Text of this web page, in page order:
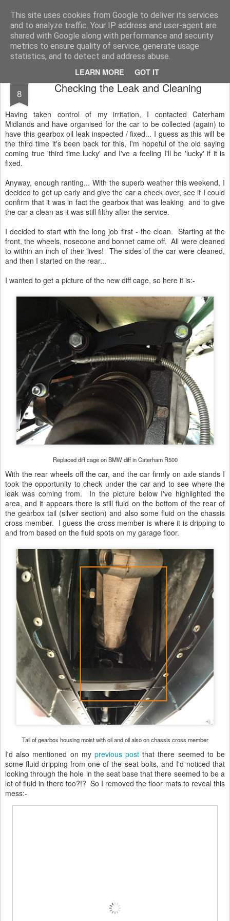
This site uses cookies from Google to deliver its services
and to analyze traffic. Your IP address and user-agent are
shared with Google along with performance and security
metrics to ensure quality of service, generate usage
statistics, and to detect and address abuse.
LEARN MORE GOT IT
2019 Caterham 270R Racing Blog Daniel French's third season of Caterham Racing. Competing in the 2019 Motul 270R Championship. This blog shows my full Caterham Journey from the build of the awesome R500 Duratec, the Academy Car in 2017, track day information, videos and race results.
8 Checking the Leak and Cleaning
Having taken control of my irritation, I contacted Caterham
Midlands and have organised for the car to be collected (again) to
have this gearbox oil leak inspected / fixed... I guess as this will be
the third time it's been back for this, I'm hopeful of the old saying
coming true 'third time lucky' and I've a feeling I'll be 'lucky' if it is
fixed.
Anyway, enough ranting... With the superb weather this weekend, I
decided to get up early and give the car a check over, see if I could
confirm that it was in fact the gearbox that was leaking and to give
the car a clean as it was still filthy after the service.
I decided to start with the long job first - the clean. Starting at the
front, the wheels, nosecone and bonnet came off. All were cleaned
to within an inch of their lives! The sides of the car were cleaned,
and then I started on the rear...
I wanted to get a picture of the new diff cage, so here it is:-
Replaced diff cage on BMW diff in Caterham R500
With the rear wheels off the car, and the car firmly on axle stands I
took the opportunity to check under the car and to see where the
leak was coming from. In the picture below I've highlighted the
area, and it appears there is still fluid on the bottom of the rear of
the gearbox tail (silver section) and also some fluid on the chassis
cross member. I guess the cross member is where it is dripping to
and from based on the fluid spots on my garage floor.
Tail of gearbox housing moist with oil and oil also on chassis cross member
I'd also mentioned on my previous post that there seemed to be
some fluid dripping from one of the seat bolts, and I'd noticed that
looking through the hole in the seat base that there seemed to be a
lot of fluid in there too?!? So I removed the floor mats to reveal this
mess:-